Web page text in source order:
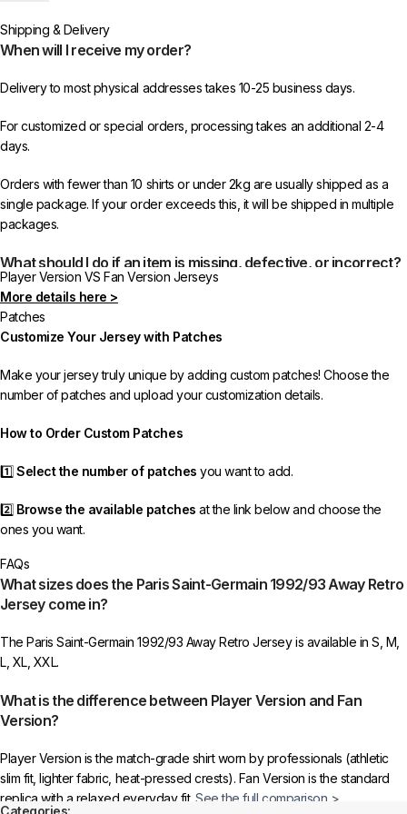
Shipping & Delivery
When will I receive my order?
Delivery to most physical addresses takes 10-25 business days.
For customized or special orders, processing takes an additional 2-4
days.
Orders with fewer than 10 shirts or under 2kg are usually shipped as a
single package. If your order exceeds this, it will be shipped in multiple
packages.
What should I do if an item is missing, defective, or incorrect?
In rare cases, orders may be delayed, lost in transit, or held by customs.
If your package is lost, we will resend it free of charge to ensure you
receive your order.
If you receive an incorrect or defective item, we sincerely apologize.
Please contact us, and we will promptly resolve the issue to correct your
Player Version VS Fan Version Jerseys
More details here >
Patches
Customize Your Jersey with Patches
Make your jersey truly unique by adding custom patches! Choose the
number of patches and upload your customization details.
How to Order Custom Patches
1️⃣Select the number of patches you want to add.
2️⃣ Browse the available patches at the link below and choose the
ones you want.
3️⃣Take a screenshot
to indicate your choice.
may delay shipping.
selected incorrectly.
After selecting your patches,upload the screenshot showing your
chosen patches, so we can process your order correctly.
FAQs
What sizes does the Paris Saint-Germain 1992/93 Away Retro
Jersey come in?
The Paris Saint-Germain 1992/93 Away Retro Jersey is available in S, M,
L, XL, XXL.
What is the difference between Player Version and Fan
Version?
Player Version is the match-grade shirt worn by professionals (athletic
slim fit, lighter fabric, heat-pressed crests). Fan Version is the standard
replica with a relaxed everyday fit.See the full comparison >